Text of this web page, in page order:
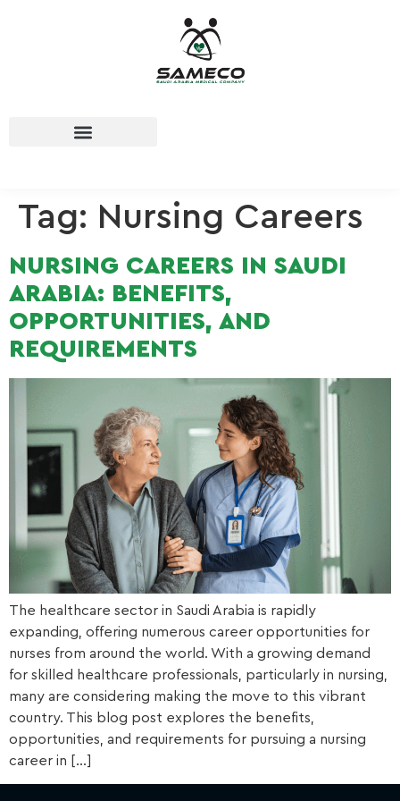
Tag: Nursing Careers
NURSING CAREERS IN SAUDI
ARABIA: BENEFITS,
OPPORTUNITIES, AND
REQUIREMENTS
The healthcare sector in Saudi Arabia is rapidly
expanding, offering numerous career opportunities for
nurses from around the world. With a growing demand
for skilled healthcare professionals, particularly in nursing,
many are considering making the move to this vibrant
country. This blog post explores the benefits,
opportunities, and requirements for pursuing a nursing
career in […]